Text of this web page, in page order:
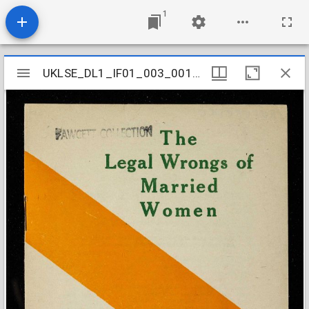
1
Mirador
viewer
UKLSE_DL1_IF01_003_001_0417
UKLSE_DL1_IF01_003_001_0417